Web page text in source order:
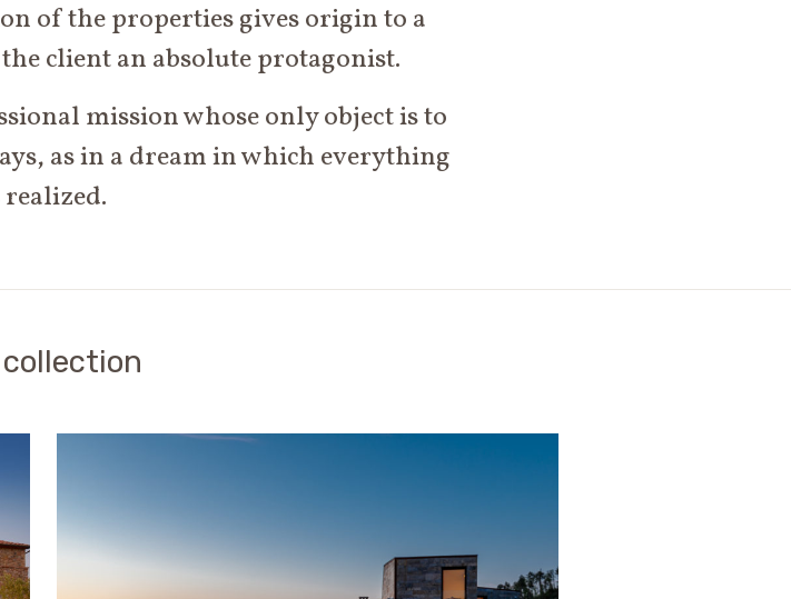
of the properties gives origin to a
client an absolute protagonist.
mission whose only object is to
as in a dream in which everything
realized.
collection